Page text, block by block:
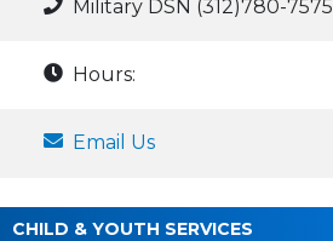
Military DSN (312)780-7575
Hours:
Email Us
CHILD & YOUTH SERVICES